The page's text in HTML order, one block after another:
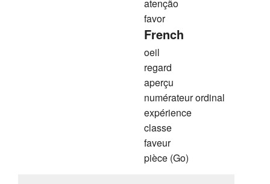
atenção
favor
French
oeil
regard
aperçu
numérateur ordinal
expérience
classe
faveur
pièce (Go)